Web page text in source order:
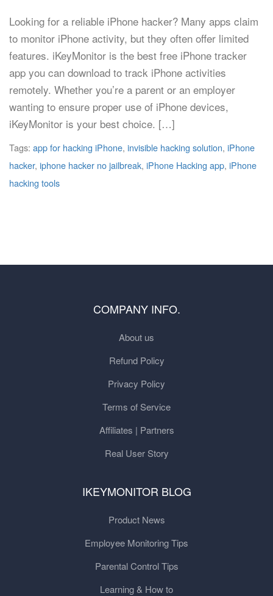
Looking for a reliable iPhone hacker? Many apps claim
to monitor iPhone activity, but they often offer limited
features. iKeyMonitor is the best free iPhone tracker
app you can download to track iPhone activities
remotely. Whether you’re a parent or an employer
wanting to ensure proper use of iPhone devices,
iKeyMonitor is your best choice. […]
Tags: app for hacking iPhone, invisible hacking solution, iPhone
hacker, iphone hacker no jailbreak, iPhone Hacking app, iPhone
hacking tools
COMPANY INFO.
About us
Refund Policy
Privacy Policy
Terms of Service
Affiliates | Partners
Real User Story
IKEYMONITOR BLOG
Product News
Employee Monitoring Tips
Parental Control Tips
Learning & How to